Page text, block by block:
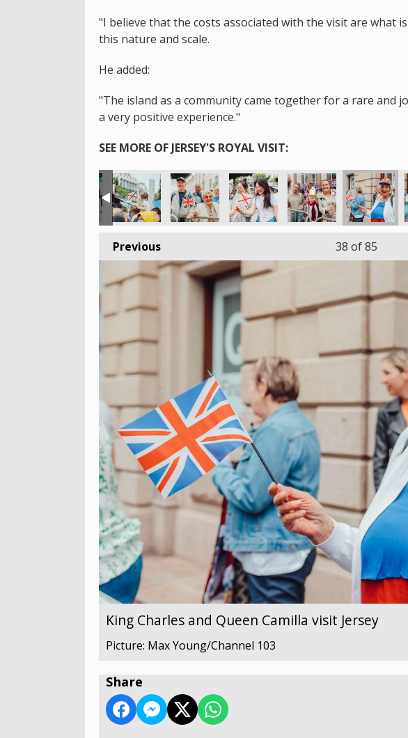
"I believe that the costs associated with the visit are what
this nature and scale.
He added:
"The island as a community came together for a rare and
a very positive experience."
SEE MORE OF JERSEY'S ROYAL VISIT:
Previous 38 of 85
King Charles and Queen Camilla visit Jersey
Picture: Max Young/Channel 103
Share